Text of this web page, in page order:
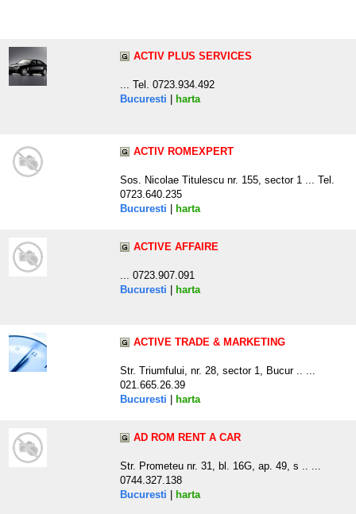
ACTIV PLUS SERVICES
... Tel. 0723.934.492
Bucuresti
harta
ACTIV ROMEXPERT
Sos. Nicolae Titulescu nr. 155, sector 1 ... Tel.
0723.640.235
Bucuresti
harta
ACTIVE AFFAIRE
... 0723.907.091
Bucuresti
harta
ACTIVE TRADE & MARKETING
Str. Triumfului, nr. 28, sector 1, Bucur .. ...
021.665.26.39
Bucuresti
harta
AD ROM RENT A CAR
Str. Prometeu nr. 31, bl. 16G, ap. 49, s .. ...
0744.327.138
Bucuresti
harta